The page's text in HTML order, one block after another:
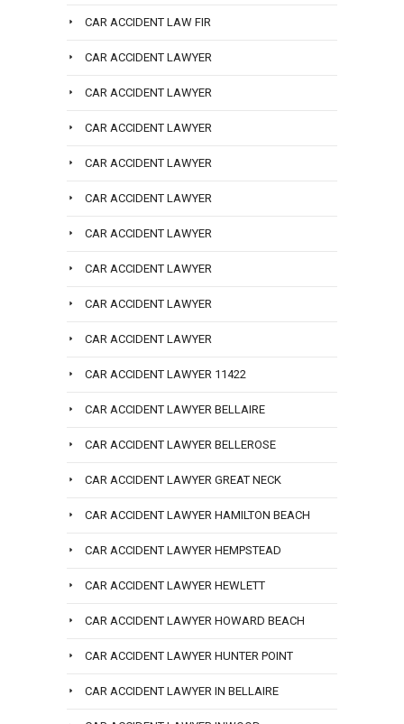
CAR ACCIDENT LAW FIR
CAR ACCIDENT LAWYER
CAR ACCIDENT LAWYER
CAR ACCIDENT LAWYER
CAR ACCIDENT LAWYER
CAR ACCIDENT LAWYER
CAR ACCIDENT LAWYER
CAR ACCIDENT LAWYER
CAR ACCIDENT LAWYER
CAR ACCIDENT LAWYER
CAR ACCIDENT LAWYER 11422
CAR ACCIDENT LAWYER BELLAIRE
CAR ACCIDENT LAWYER BELLEROSE
CAR ACCIDENT LAWYER GREAT NECK
CAR ACCIDENT LAWYER HAMILTON BEACH
CAR ACCIDENT LAWYER HEMPSTEAD
CAR ACCIDENT LAWYER HEWLETT
CAR ACCIDENT LAWYER HOWARD BEACH
CAR ACCIDENT LAWYER HUNTER POINT
CAR ACCIDENT LAWYER IN BELLAIRE